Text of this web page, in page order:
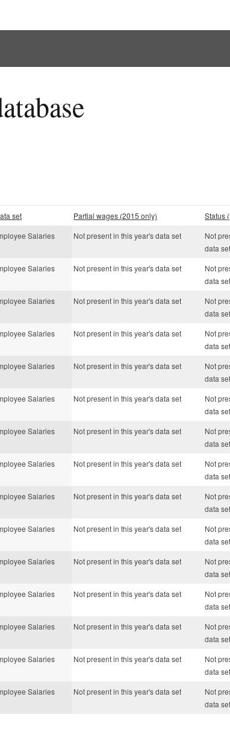
set Partial wages (2015 only) Status
Salaries Not present in this year's data set
Not
data set
Salaries Not present in this year's data set
Not
data set
Salaries Not present in this year's data set
Not
data set
Salaries Not present in this year's data set
Not
data set
Salaries Not present in this year's data set
Not
data set
Salaries Not present in this year's data set
Not
data set
Salaries Not present in this year's data set
Not
data set
Salaries Not present in this year's data set
Not
data set
Salaries Not present in this year's data set
Not
data set
Salaries Not present in this year's data set
Not
data set
Salaries Not present in this year's data set
Not
data set
Salaries Not present in this year's data set
Not
data set
Salaries Not present in this year's data set
Not
data set
Salaries Not present in this year's data set
Not
data set
Salaries Not present in this year's data set
Not
data set